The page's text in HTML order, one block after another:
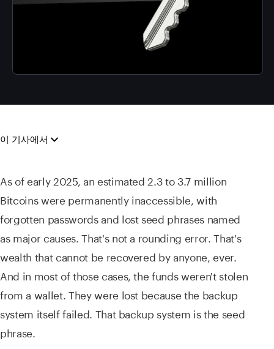
이 기사에서
As of early 2025, an estimated 2.3 to 3.7 million
Bitcoins were permanently inaccessible, with
forgotten passwords and lost seed phrases named
as major causes. That's not a rounding error. That's
wealth that cannot be recovered by anyone, ever.
And in most of those cases, the funds weren't stolen
from a wallet. They were lost because the backup
system itself failed. That backup system is the seed
phrase.